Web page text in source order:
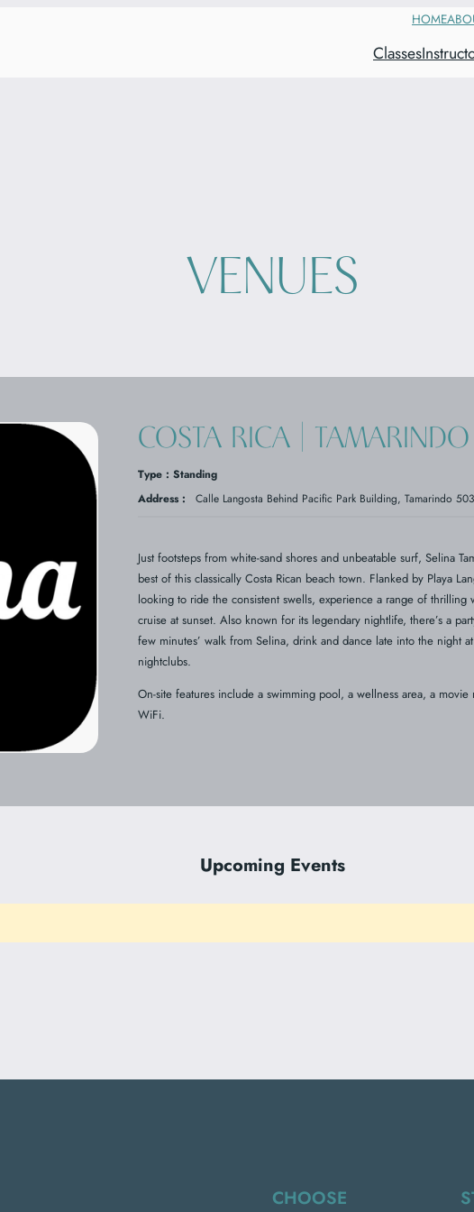
HOME
Classes
VENUES
COSTA RICA |
Type : Standing
Address :
Calle Langosta Behind Pacific Park Building, Tamarindo
Just footsteps from white-sand shores and unbeatable surf, Selina
best of this classically Costa Rican beach town. Flanked by Playa
looking to ride the consistent swells, experience a range of thrilling
cruise at sunset. Also known for its legendary nightlife, there’s a
few minutes’ walk from Selina, drink and dance late into the night
nightclubs.
On-site features include a swimming pool, a wellness area, a
WiFi.
Upcoming Events
CHOOSE